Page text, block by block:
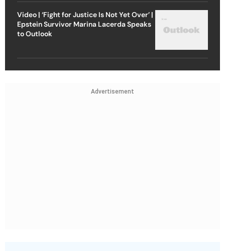
Video | ‘Fight for Justice Is Not Yet Over’ |
Epstein Survivor Marina Lacerda Speaks
to Outlook
Advertisement